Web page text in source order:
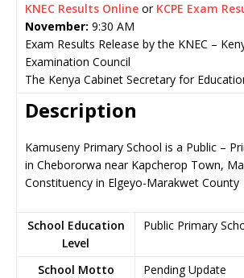
KNEC Results Online or KCPE Exam
November: 9:30 AM
Exam Results Release by the KNEC –
Examination Council
The Kenya Cabinet Secretary for
Description
Kamuseny Primary School is a Public –
in Chebororwa near Kapcherop Town,
Constituency in Elgeyo-Marakwet County
School Education
Level
Public Primary
School Motto
Pending Update